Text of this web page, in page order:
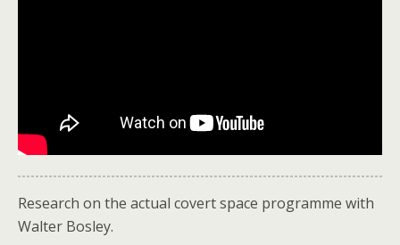
Research on the actual covert space programme with
Walter Bosley.